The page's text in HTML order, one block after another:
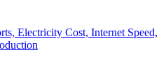
Electricity Cost, Internet Speed,